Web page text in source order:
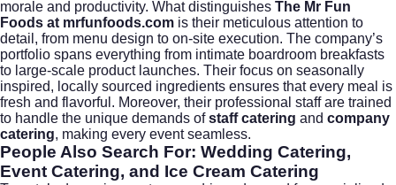
morale and productivity. What distinguishes The Mr Fun
Foods at mrfunfoods.com is their meticulous attention to
detail, from menu design to on-site execution. The company’s
portfolio spans everything from intimate boardroom breakfasts
to large-scale product launches. Their focus on seasonally
inspired, locally sourced ingredients ensures that every meal is
fresh and flavorful. Moreover, their professional staff are trained
to handle the unique demands ofstaff catering and company
catering, making every event seamless.
People Also Search For: Wedding Catering,
Event Catering, and Ice Cream Catering